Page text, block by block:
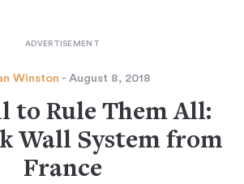
Winston - August 8, 2018
to Rule Them All:
Wall System from
France